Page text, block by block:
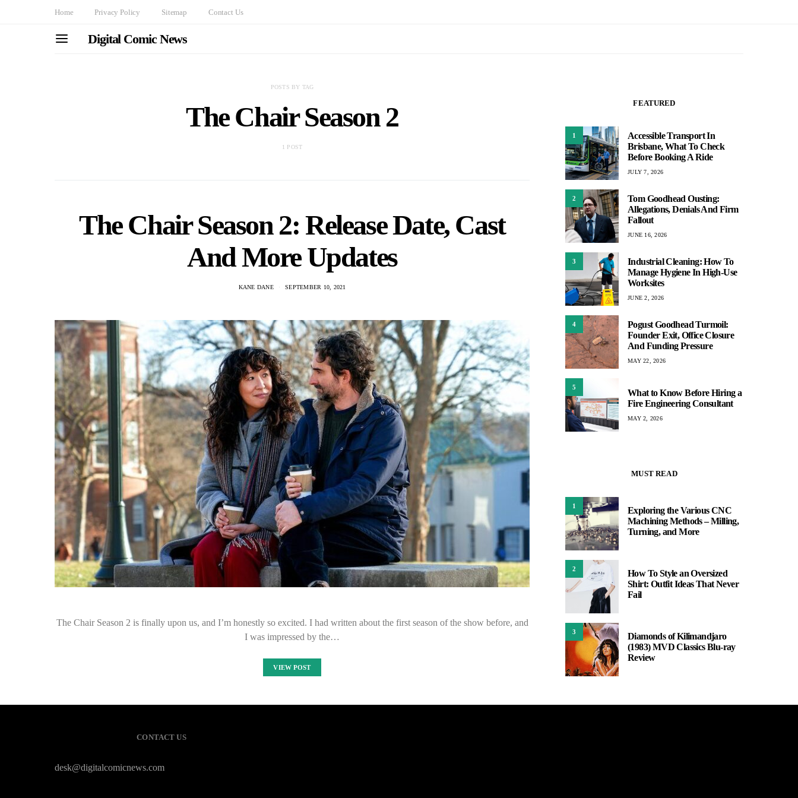
Home Privacy Policy Sitemap Contact Us
Digital Comic News
POSTS BY TAG
The Chair Season 2
1 POST
The Chair Season 2: Release Date, Cast
And More Updates
KANE DANE SEPTEMBER 10, 2021
The Chair Season 2 is finally upon us, and I’m honestly so excited. I had written about the first season of the show before, and
I was impressed by the…
VIEW POST
FEATURED
1
Accessible Transport In
Brisbane, What To Check
Before Booking A Ride
JULY 7, 2026
2
Tom Goodhead Ousting:
Allegations, Denials And Firm
Fallout
JUNE 16, 2026
3
Industrial Cleaning: How To
Manage Hygiene In High-Use
Worksites
JUNE 2, 2026
4
Pogust Goodhead Turmoil:
Founder Exit, Office Closure
And Funding Pressure
MAY 22, 2026
5
What to Know Before Hiring a
Fire Engineering Consultant
MAY 2, 2026
MUST READ
1
Exploring the Various CNC
Machining Methods – Milling,
Turning, and More
2
How To Style an Oversized
Shirt: Outfit Ideas That Never
Fail
3
Diamonds of Kilimandjaro
(1983) MVD Classics Blu-ray
Review
CONTACT US
desk@digitalcomicnews.com